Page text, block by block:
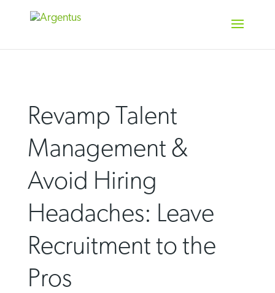
Revamp Talent
Management &
Avoid Hiring
Headaches: Leave
Recruitment to the
Pros